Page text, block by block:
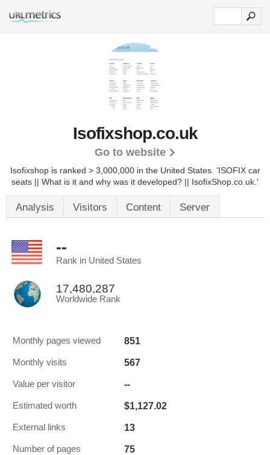
Isofixshop.co.uk
Go to website
Isofixshop is ranked > 3,000,000 in the United States. 'ISOFIX car
seats || What is it and why was it developed? || IsofixShop.co.uk.'
Analysis Visitors Content Server
--
Rank in United States
17,480,287
Worldwide Rank
Monthly pages viewed 851
Monthly visits 567
Value per visitor --
Estimated worth $1,127.02
External links 13
Number of pages 75